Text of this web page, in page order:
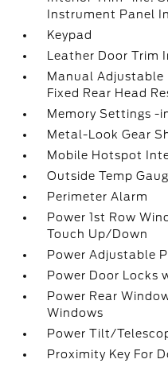
Instrument Panel
Keypad
Leather Door Trim
Manual Adjustable
Fixed Rear Head
Memory Settings -
Metal-Look Gear
Mobile Hotspot
Outside Temp
Perimeter Alarm
Power 1st Row
Touch Up/Down
Power Adjustable
Power Door Locks
Power Rear
Windows
Power Tilt/
Proximity Key For